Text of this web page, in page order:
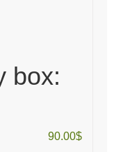
box:
90.00$